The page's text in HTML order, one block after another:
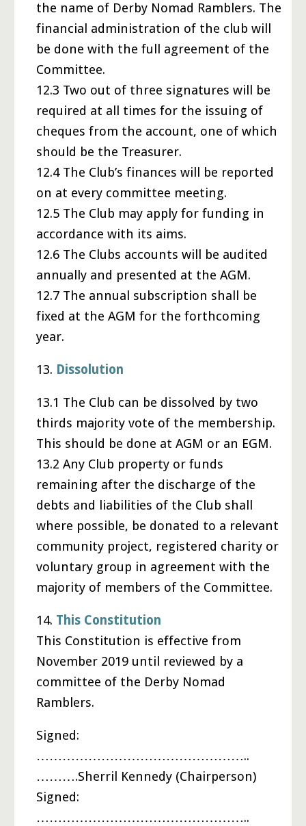
the name of Derby Nomad Ramblers. The
financial administration of the club will
be done with the full agreement of the
Committee.
12.3 Two out of three signatures will be
required at all times for the issuing of
cheques from the account, one of which
should be the Treasurer.
12.4 The Club’s finances will be reported
on at every committee meeting.
12.5 The Club may apply for funding in
accordance with its aims.
12.6 The Clubs accounts will be audited
annually and presented at the AGM.
12.7 The annual subscription shall be
fixed at the AGM for the forthcoming
year.
13. Dissolution
13.1 The Club can be dissolved by two
thirds majority vote of the membership.
This should be done at AGM or an EGM.
13.2 Any Club property or funds
remaining after the discharge of the
debts and liabilities of the Club shall
where possible, be donated to a relevant
community project, registered charity or
voluntary group in agreement with the
majority of members of the Committee.
14. This Constitution
This Constitution is effective from
November 2019 until reviewed by a
committee of the Derby Nomad
Ramblers.
Signed:
…………………………………………..
……….Sherril Kennedy (Chairperson)
Signed:
…………………………………………..